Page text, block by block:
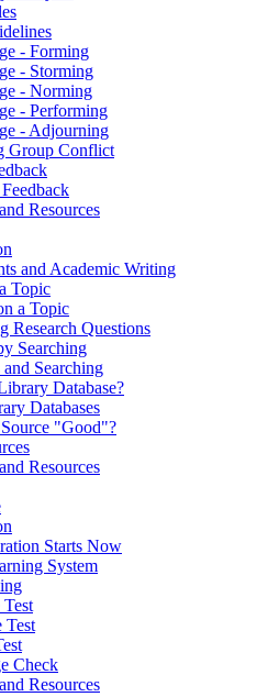
- Forming
- Storming
- Norming
- Performing
- Adjourning
Group Conflict
Resources
and Academic Writing
Topic
a Topic
Research Questions
Searching
Searching
Database?
Databases
"Good"?
Resources
Starts Now
System
Test
Check
Resources